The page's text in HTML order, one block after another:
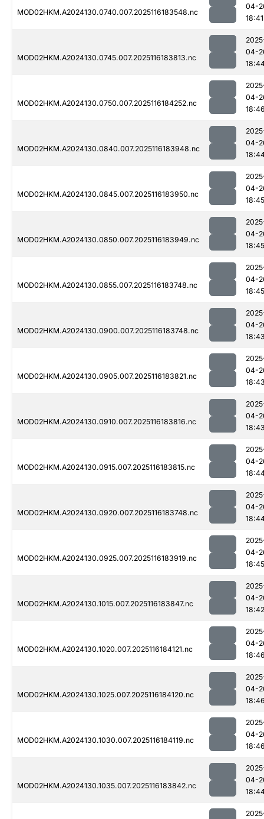
MOD02HKM.A2024130.0740.007.2025116183548.nc
04-
18:41
MOD02HKM.A2024130.0745.007.2025116183813.nc
04-
MOD02HKM.A2024130.0750.007.2025116184252.nc
04-
MOD02HKM.A2024130.0840.007.2025116183948.nc
04-
MOD02HKM.A2024130.0845.007.2025116183950.nc
04-
18:45
MOD02HKM.A2024130.0850.007.2025116183949.nc
04-
18:45
MOD02HKM.A2024130.0855.007.2025116183748.nc
04-
18:45
MOD02HKM.A2024130.0900.007.2025116183748.nc
04-
MOD02HKM.A2024130.0905.007.2025116183821.nc
04-
MOD02HKM.A2024130.0910.007.2025116183816.nc
04-
MOD02HKM.A2024130.0915.007.2025116183815.nc
04-
MOD02HKM.A2024130.0920.007.2025116183748.nc
04-
MOD02HKM.A2024130.0925.007.2025116183919.nc
04-
18:45
MOD02HKM.A2024130.1015.007.2025116183847.nc
04-
18:42
MOD02HKM.A2024130.1020.007.2025116184121.nc
04-
MOD02HKM.A2024130.1025.007.2025116184120.nc
04-
MOD02HKM.A2024130.1030.007.2025116184119.nc
04-
MOD02HKM.A2024130.1035.007.2025116183842.nc
04-